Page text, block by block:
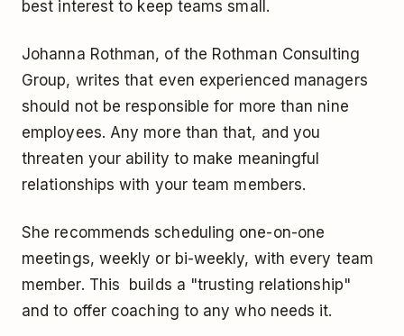
best interest to keep teams small.
Johanna Rothman, of the Rothman Consulting
Group, writes that even experienced managers
should not be responsible for more than nine
employees. Any more than that, and you
threaten your ability to make meaningful
relationships with your team members.
She recommends scheduling one-on-one
meetings, weekly or bi-weekly, with every team
member. This builds a "trusting relationship"
and to offer coaching to any who needs it.